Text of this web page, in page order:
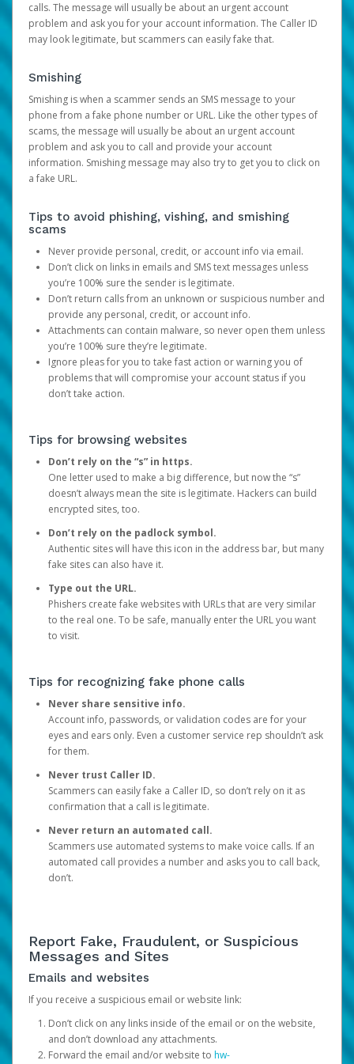
calls. The message will usually be about an urgent account
problem and ask you for your account information. The Caller ID
may look legitimate, but scammers can easily fake that.
Smishing
Smishing is when a scammer sends an SMS message to your
phone from a fake phone number or URL. Like the other types of
scams, the message will usually be about an urgent account
problem and ask you to call and provide your account
information. Smishing message may also try to get you to click on
a fake URL.
Tips to avoid phishing, vishing, and smishing
scams
Never provide personal, credit, or account info via email.
Don’t click on links in emails and SMS text messages unless
you’re 100% sure the sender is legitimate.
Don’t return calls from an unknown or suspicious number and
provide any personal, credit, or account info.
Attachments can contain malware, so never open them unless
you’re 100% sure they’re legitimate.
Ignore pleas for you to take fast action or warning you of
problems that will compromise your account status if you
don’t take action.
Tips for browsing websites
Don’t rely on the “s” in https.
One letter used to make a big difference, but now the “s”
doesn’t always mean the site is legitimate. Hackers can build
encrypted sites, too.
Don’t rely on the padlock symbol.
Authentic sites will have this icon in the address bar, but many
fake sites can also have it.
Type out the URL.
Phishers create fake websites with URLs that are very similar
to the real one. To be safe, manually enter the URL you want
to visit.
Tips for recognizing fake phone calls
Never share sensitive info.
Account info, passwords, or validation codes are for your
eyes and ears only. Even a customer service rep shouldn’t ask
for them.
Never trust Caller ID.
Scammers can easily fake a Caller ID, so don’t rely on it as
confirmation that a call is legitimate.
Never return an automated call.
Scammers use automated systems to make voice calls. If an
automated call provides a number and asks you to call back,
don’t.
Report Fake, Fraudulent, or Suspicious
Messages and Sites
Emails and websites
If you receive a suspicious email or website link:
Don’t click on any links inside of the email or on the website,
and don’t download any attachments.
Forward the email and/or website to hw-